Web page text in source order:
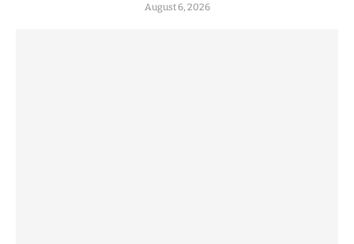
August 6, 2026